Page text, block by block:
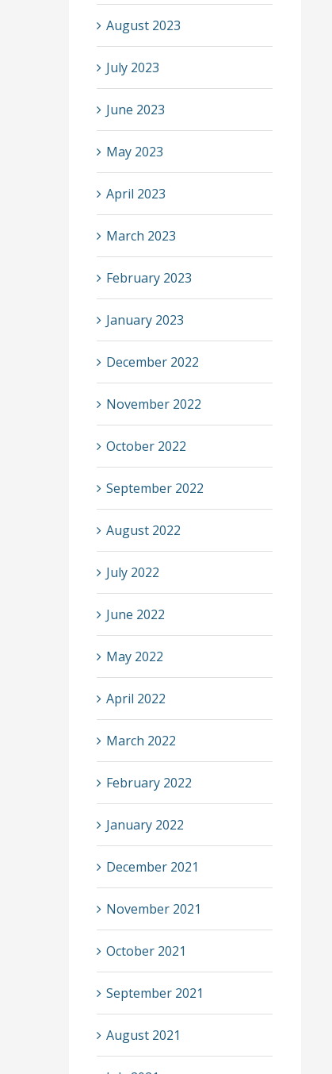
August 2023
July 2023
June 2023
May 2023
April 2023
March 2023
February 2023
January 2023
December 2022
November 2022
October 2022
September 2022
August 2022
July 2022
June 2022
May 2022
April 2022
March 2022
February 2022
January 2022
December 2021
November 2021
October 2021
September 2021
August 2021